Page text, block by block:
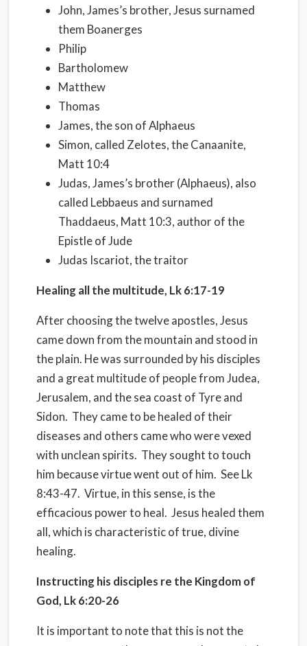
John, James’s brother, Jesus surnamed
them Boanerges
Philip
Bartholomew
Matthew
Thomas
James, the son of Alphaeus
Simon, called Zelotes, the Canaanite,
Matt 10:4
Judas, James’s brother (Alphaeus), also
called Lebbaeus and surnamed
Thaddaeus, Matt 10:3, author of the
Epistle of Jude
Judas Iscariot, the traitor
Healing all the multitude, Lk 6:17-19
After choosing the twelve apostles, Jesus
came down from the mountain and stood in
the plain. He was surrounded by his disciples
and a great multitude of people from Judea,
Jerusalem, and the sea coast of Tyre and
Sidon. They came to be healed of their
diseases and others came who were vexed
with unclean spirits. They sought to touch
him because virtue went out of him. See Lk
8:43-47. Virtue, in this sense, is the
efficacious power to heal. Jesus healed them
all, which is characteristic of true, divine
healing.
Instructing his disciples re the Kingdom of
God, Lk 6:20-26
It is important to note that this is not the